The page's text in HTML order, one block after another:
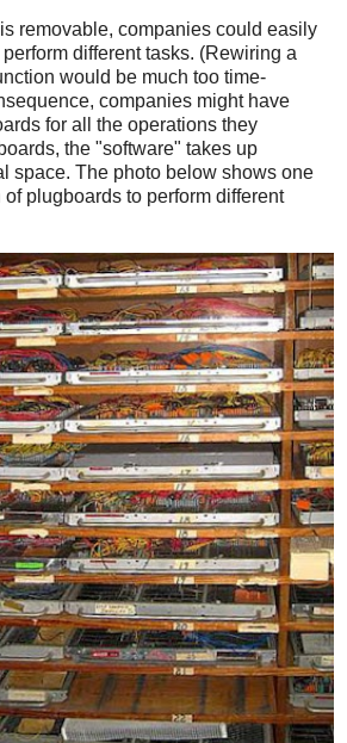
removable, companies could easily
different tasks. (Rewiring a
would be much too time-
companies might have
for all the operations they
the "software" takes up
space. The photo below shows one
plugboards to perform different